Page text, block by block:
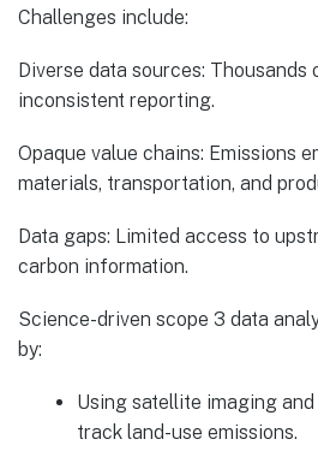
Challenges include:
Diverse data sources:
inconsistent reporting.
Opaque value chains: Emissions
materials, transportation, and
Data gaps: Limited access to
carbon information.
Science-driven scope 3 data
by:
Using satellite imaging
track land-use emissions.